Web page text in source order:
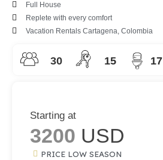
out
of
Full House
Replete with every comfort
Vacation Rentals Cartagena, Colombia
30 15 17
Starting at
3200 USD
PRICE LOW SEASON